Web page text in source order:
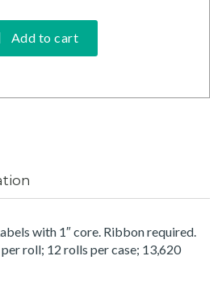
Add to cart
with 1″ core. Ribbon required.
roll; 12 rolls per case; 13,620